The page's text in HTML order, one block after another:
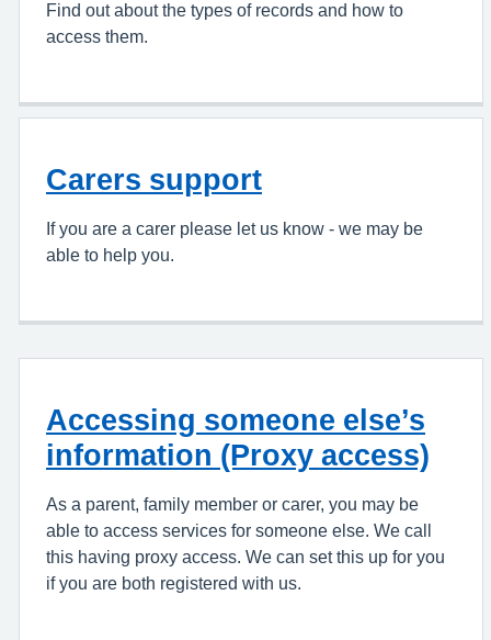
Find out about the types of records and how to
access them.
Carers support
If you are a carer please let us know - we may be
able to help you.
Accessing someone else’s
information (Proxy access)
As a parent, family member or carer, you may be
able to access services for someone else. We call
this having proxy access. We can set this up for you
if you are both registered with us.